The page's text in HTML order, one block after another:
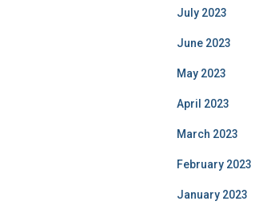
July 2023
June 2023
May 2023
April 2023
March 2023
February 2023
January 2023